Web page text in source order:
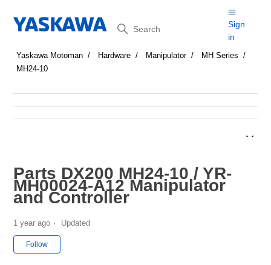
Search
Sign
in
Yaskawa Motoman Hardware Manipulator
MH Series
MH24-10
Parts DX200 MH24-10 / YR-
MH00024-A12 Manipulator
and Controller
1 year ago Updated
Follow